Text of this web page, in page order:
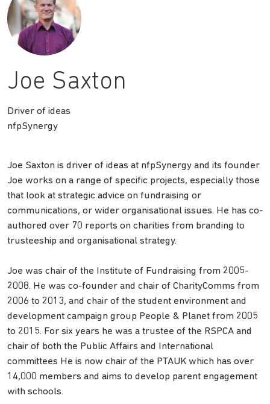
Joe Saxton
Driver of ideas
nfpSynergy
Joe Saxton is driver of ideas at nfpSynergy and its founder.
Joe works on a range of specific projects, especially those
that look at strategic advice on fundraising or
communications, or wider organisational issues. He has co-
authored over 70 reports on charities from branding to
trusteeship and organisational strategy.
Joe was chair of the Institute of Fundraising from 2005-
2008. He was co-founder and chair of CharityComms from
2006 to 2013, and chair of the student environment and
development campaign group People & Planet from 2005
to 2015. For six years he was a trustee of the RSPCA and
chair of both the Public Affairs and International
committees He is now chair of the PTAUK which has over
14,000 members and aims to develop parent engagement
with schools.